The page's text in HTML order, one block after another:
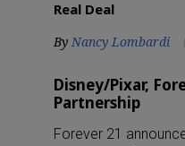
Real Deal
By Nancy Lombardi
Disney/Pixar,
Partnership
Forever 21